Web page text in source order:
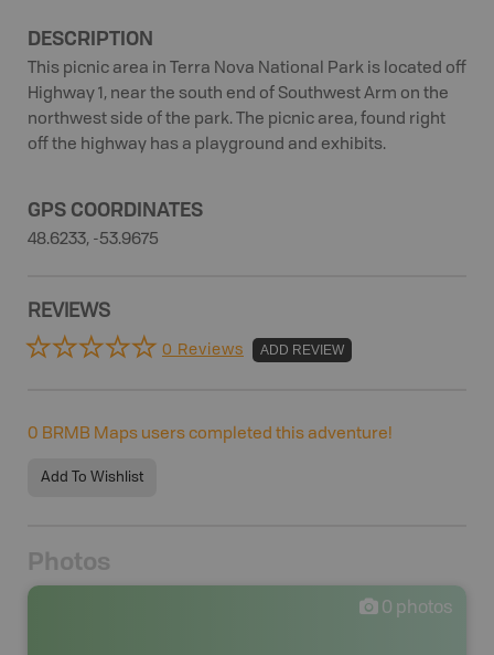
DESCRIPTION
This picnic area in Terra Nova National Park is located off
Highway 1, near the south end of Southwest Arm on the
northwest side of the park. The picnic area, found right
off the highway has a playground and exhibits.
GPS COORDINATES
48.6233, -53.9675
REVIEWS
0 Reviews ADD REVIEW
0 BRMB Maps users completed this adventure!
Add To Wishlist
Photos
0 photos